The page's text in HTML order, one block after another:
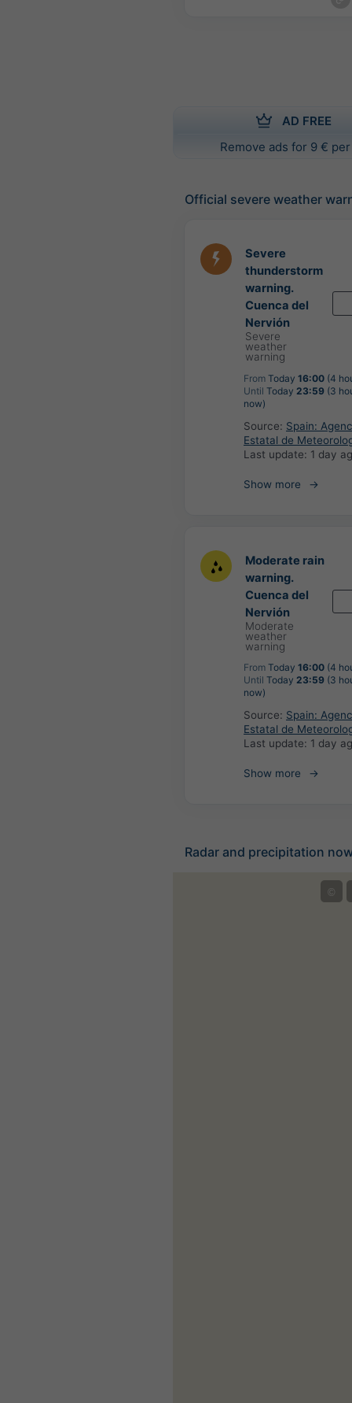
AD FREE
Remove ads for 9 €
Official severe weather
Severe
thunderstorm
warning.
Cuenca del
Nervión
Severe
weather
warning
From Today 16:00 (4
Until Today 23:59 (3
now)
Source: Spain:
Estatal de
Last update: 1 day
Show more
Moderate rain
warning.
Cuenca del
Nervión
Moderate
weather
warning
From Today 16:00 (4
Until Today 23:59 (3
now)
Source: Spain:
Estatal de
Last update: 1 day
Show more
Radar and precipitation
©